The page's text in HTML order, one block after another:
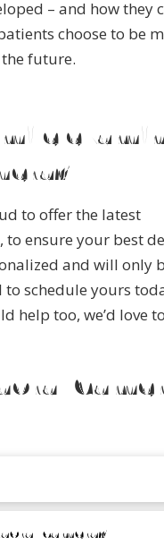
– and how they
choose to be
future.
to offer the latest
ensure your best
and will only
schedule yours
help too, we’d love
camera?